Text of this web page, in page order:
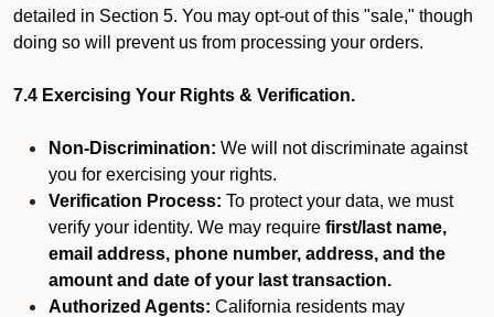
detailed in Section 5. You may opt-out of this "sale," though
doing so will prevent us from processing your orders.
7.4 Exercising Your Rights & Verification.
Non-Discrimination: We will not discriminate against
you for exercising your rights.
Verification Process: To protect your data, we must
verify your identity. We may require first/last name,
email address, phone number, address, and the
amount and date of your last transaction.
Authorized Agents: California residents may